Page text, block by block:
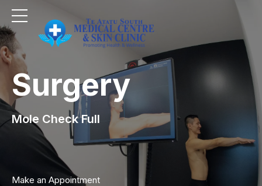
Surgery
Mole Check Full
Make an Appointment